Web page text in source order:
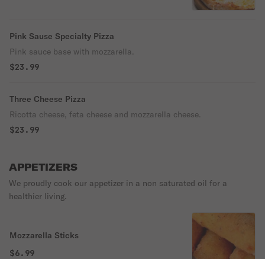
Pink Sause Specialty Pizza
Pink sauce base with mozzarella.
$23.99
Three Cheese Pizza
Ricotta cheese, feta cheese and mozzarella cheese.
$23.99
APPETIZERS
We proudly cook our appetizer in a non saturated oil for a
healthier living.
Mozzarella Sticks
$6.99